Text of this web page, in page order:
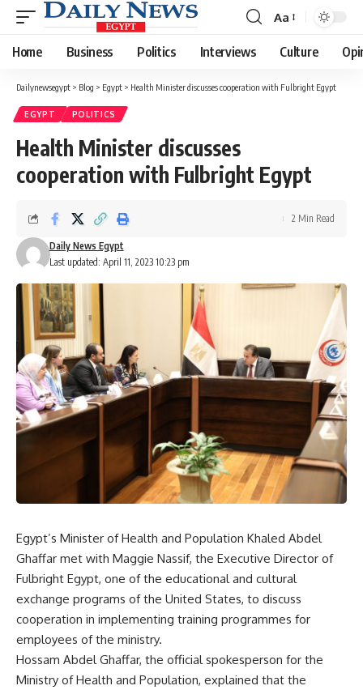
Font
Resizer
Aa
Home Business Politics Interviews Culture
Dailynewsegypt > Blog > Egypt > Health Minister discusses cooperation with Fulbright Egypt
EGYPT POLITICS
Health Minister discusses
cooperation with Fulbright Egypt
Last updated: April 11, 2023 10:23 pm
Daily News Egypt
2 Min Read
Egypt’s Minister of Health and Population Khaled Abdel
Ghaffar met with Maggie Nassif, the Executive Director of
Fulbright Egypt, one of the educational and cultural
exchange programs of the United States, to discuss
cooperation in implementing training programmes for
employees of the ministry.
Hossam Abdel Ghaffar, the official spokesperson for the
Ministry of Health and Population, explained that the